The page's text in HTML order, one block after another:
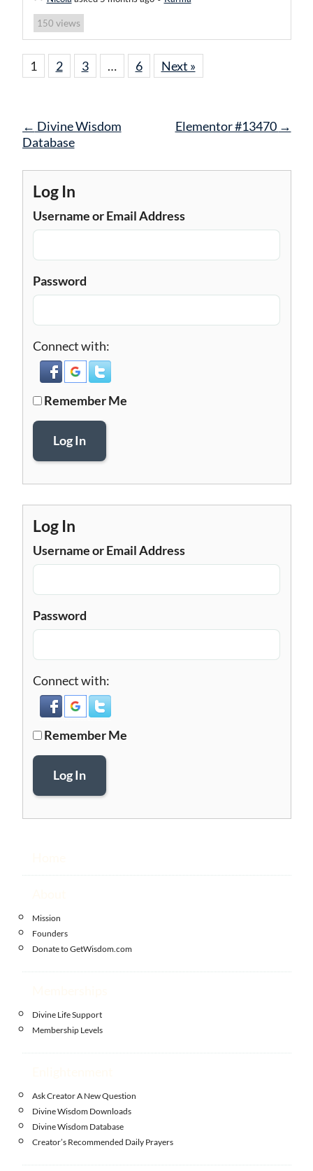
150 views
1 2 3 … 6 Next »
Post
navigation
← Divine Wisdom
Database
Elementor #13470 →
Log In
Username or Email Address
Password
Connect with:
Remember Me
Log In
Log In
Username or Email Address
Password
Connect with:
Remember Me
Log In
Mission
Founders
Donate to GetWisdom.com
Divine Life Support
Membership Levels
Ask Creator A New Question
Divine Wisdom Downloads
Divine Wisdom Database
Creator’s Recommended Daily Prayers